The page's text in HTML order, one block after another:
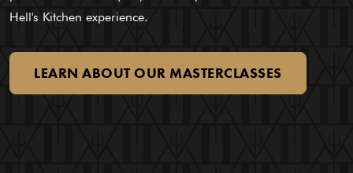
Hell's Kitchen experience.
LEARN ABOUTOUR MASTERCLASSES